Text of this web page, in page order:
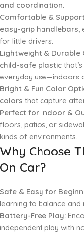
and coordination.
Comfortable &
easy-grip handlebars,
for little drivers.
Lightweight & Durable
child-safe plastic
everyday use—indoors
Bright & Fun Color
colors that capture
Perfect for Indoor &
floors, patios, or
kinds of environments.
Why Choose
On Car?
Safe & Easy for
learning to balance and
Battery-Free Play:
independent play with